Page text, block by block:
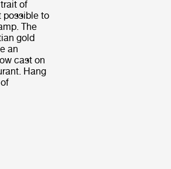
of
possible to
The
gold
an
cast on
Hang